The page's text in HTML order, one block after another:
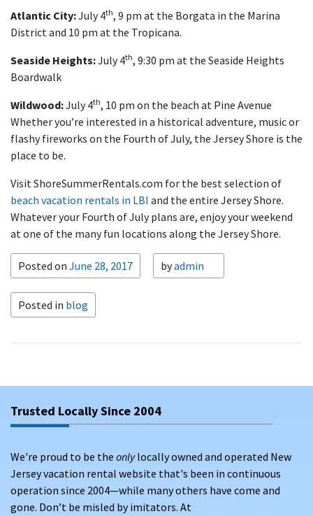
Atlantic City:July 4th, 9 pm at the Borgata in the Marina
District and 10 pm at the Tropicana.
Seaside Heights:July 4th, 9:30 pm at the Seaside Heights
Boardwalk
Wildwood:July 4th, 10 pm on the beach at Pine Avenue
Whether you’re interested in a historical adventure, music or
flashy fireworks on the Fourth of July, the Jersey Shore is the
place to be.
Visit ShoreSummerRentals.com for the best selection of
beach vacation rentals in LBI and the entire Jersey Shore.
Whatever your Fourth of July plans are, enjoy your weekend
at one of the many fun locations along the Jersey Shore.
Posted on June 28, 2017 byadmin
Posted in blog
Trusted Locally Since 2004
We're proud to be the onlylocally owned and operated New
Jersey vacation rental website that's been in continuous
operation since 2004—while many others have come and
gone. Don’t be misled by imitators. At